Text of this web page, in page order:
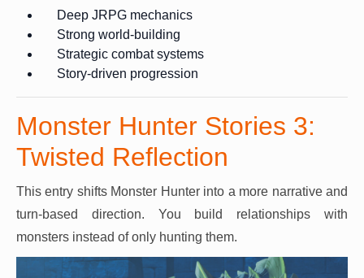
Deep JRPG mechanics
Strong world-building
Strategic combat systems
Story-driven progression
Monster Hunter Stories 3:
Twisted Reflection
This entry shifts Monster Hunter into a more narrative and
turn-based direction. You build relationships with
monsters instead of only hunting them.